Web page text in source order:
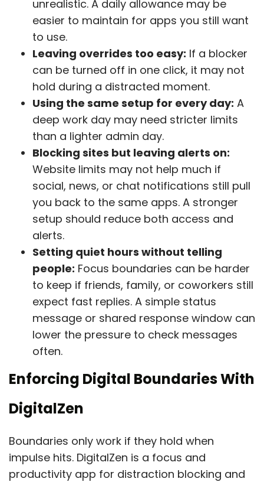
unrealistic. A daily allowance may be
easier to maintain for apps you still want
to use.
Leaving overrides too easy: If a blocker
can be turned off in one click, it may not
hold during a distracted moment.
Using the same setup for every day: A
deep work day may need stricter limits
than a lighter admin day.
Blocking sites but leaving alerts on:
Website limits may not help much if
social, news, or chat notifications still pull
you back to the same apps. A stronger
setup should reduce both access and
alerts.
Setting quiet hours without telling
people: Focus boundaries can be harder
to keep if friends, family, or coworkers still
expect fast replies. A simple status
message or shared response window can
lower the pressure to check messages
often.
Enforcing Digital Boundaries With
DigitalZen
Boundaries only work if they hold when
impulse hits. DigitalZen is a focus and
productivity app for distraction blocking and